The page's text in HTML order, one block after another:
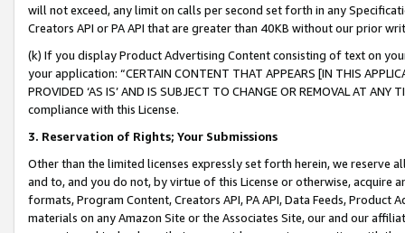
will not exceed, any limit on calls per second set forth in any
Creators API or PA API that are greater than 40KB without our prior
(k) If you display Product Advertising Content consisting of text on
your application: “CERTAIN CONTENT THAT APPEARS [IN THIS
PROVIDED ‘AS IS’ AND IS SUBJECT TO CHANGE OR REMOVAL AT
compliance with this License.
3. Reservation of Rights; Your Submissions
Other than the limited licenses expressly set forth herein, we
and to, and you do not, by virtue of this License or otherwise, acquire
formats, Program Content, Creators API, PA API, Data Feeds,
materials on any Amazon Site or the Associates Site, our and our